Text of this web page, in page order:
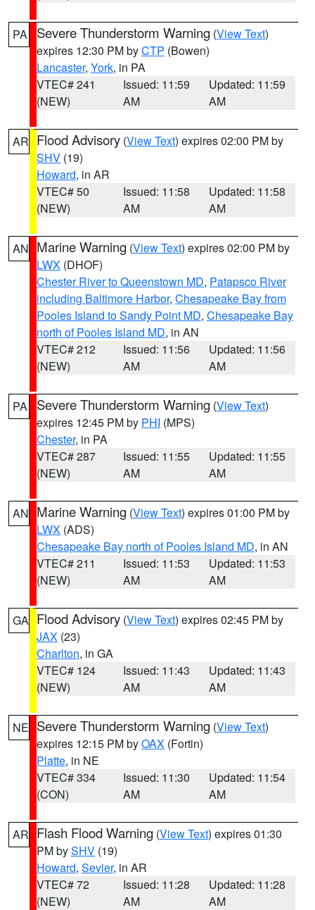
PA Severe Thunderstorm Warning (View Text)
expires 12:30 PM byCTP (Bowen)
Lancaster, York, in PA
VTEC# 241
(NEW)
Issued: 11:59
AM
Updated: 11:59
AM
AR Flood Advisory (View Text) expires 02:00 PM by
SHV (19)
Howard, in AR
VTEC# 50
(NEW)
Issued: 11:58
AM
Updated: 11:58
AM
AN Marine Warning (View Text) expires 02:00 PM by
LWX (DHOF)
Chester River to Queenstown MD, Patapsco River
including Baltimore Harbor, Chesapeake Bay from
Pooles Island to Sandy Point MD, Chesapeake Bay
north of Pooles Island MD, in AN
VTEC# 212
(NEW)
Issued: 11:56
AM
Updated: 11:56
AM
PA Severe Thunderstorm Warning (View Text)
expires 12:45 PM by PHI (MPS)
Chester, in PA
VTEC# 287
(NEW)
Issued: 11:55
AM
Updated: 11:55
AM
AN Marine Warning (View Text) expires 01:00 PM by
LWX (ADS)
Chesapeake Bay north of Pooles Island MD, in AN
VTEC# 211
(NEW)
Issued: 11:53
AM
Updated: 11:53
AM
GA Flood Advisory (View Text) expires 02:45 PM by
JAX (23)
Charlton, in GA
VTEC# 124
(NEW)
Issued: 11:43
AM
Updated: 11:43
AM
NE Severe Thunderstorm Warning (View Text)
expires 12:15 PM byOAX (Fortin)
Platte, in NE
VTEC# 334
(CON)
Issued: 11:30
AM
Updated: 11:54
AM
AR Flash Flood Warning (View Text) expires 01:30
PM bySHV (19)
Howard, Sevier, in AR
VTEC# 72
(NEW)
Issued: 11:28
AM
Updated: 11:28
AM